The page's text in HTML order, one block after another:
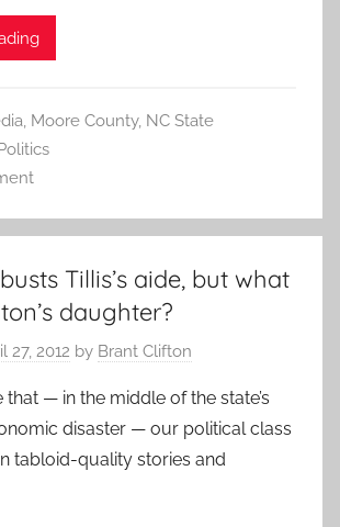
, Moore County, NC State
Tillis’s aide, but what
daughter?
27, 2012 by Brant Clifton
that — in the middle of the state’s
disaster — our political class
tabloid-quality stories and